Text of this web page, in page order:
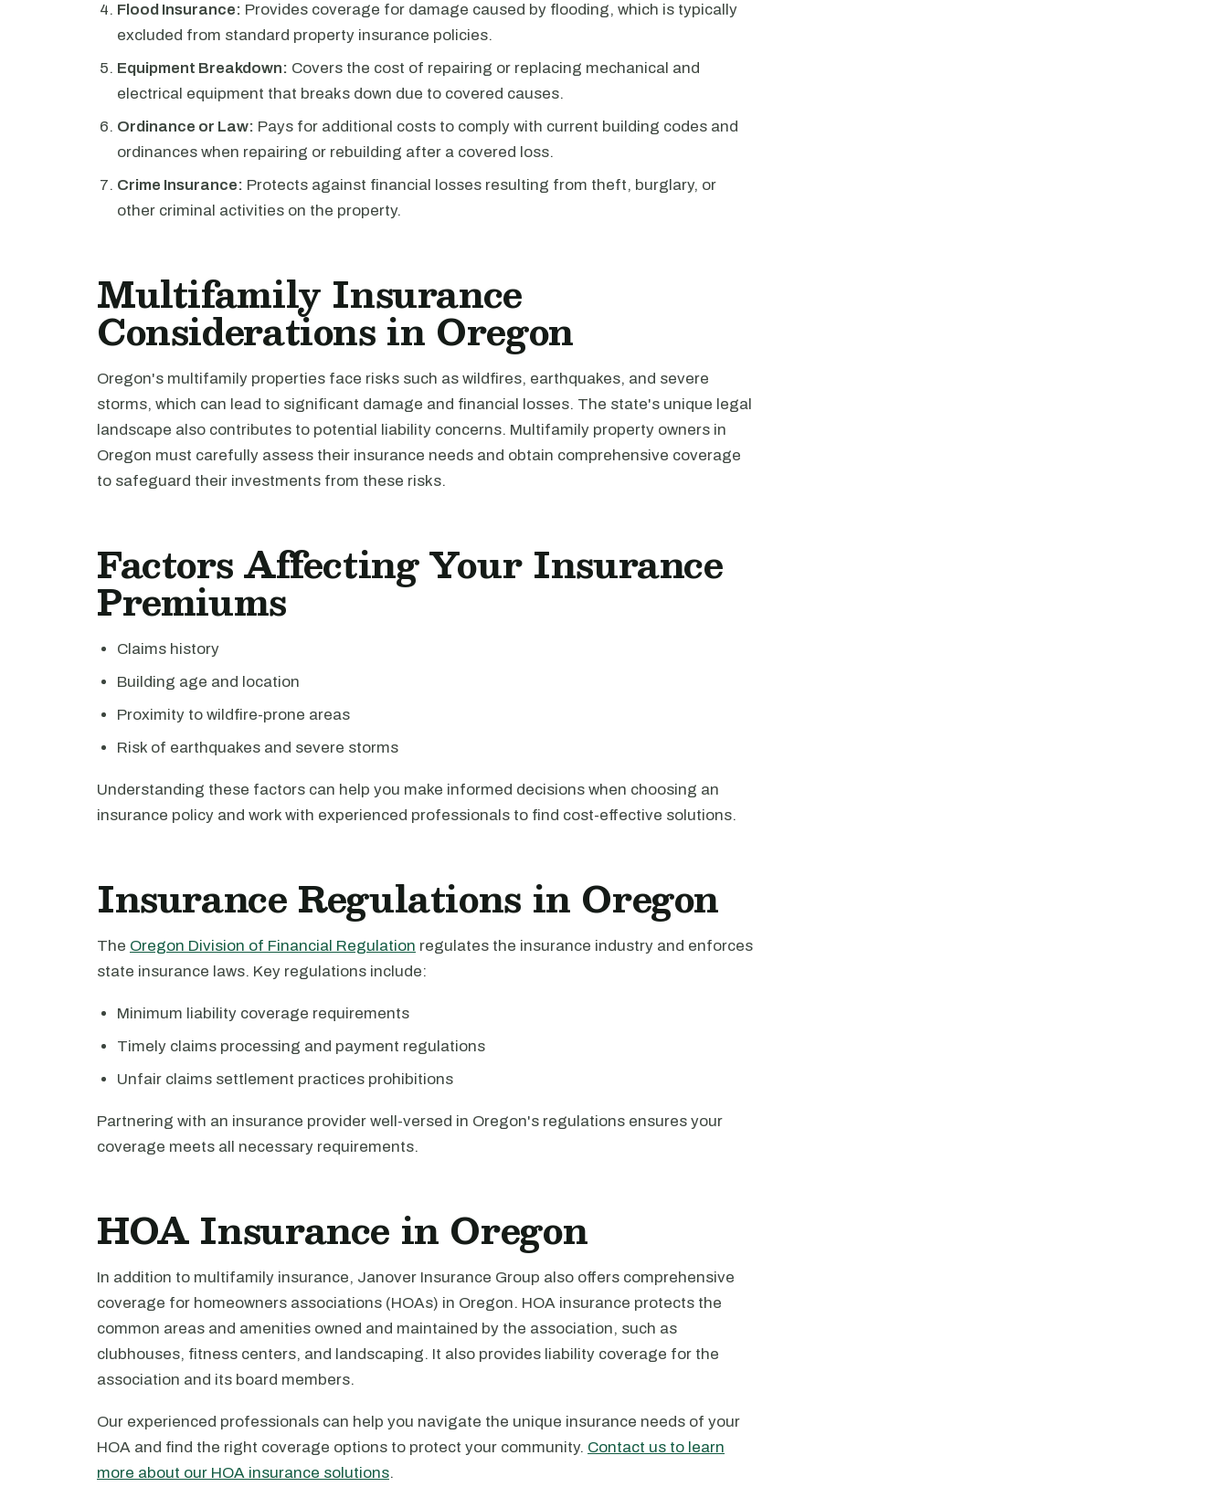
Flood Insurance: Provides coverage for damage caused by flooding, which is typically
excluded from standard property insurance policies.
Equipment Breakdown: Covers the cost of repairing or replacing mechanical and
electrical equipment that breaks down due to covered causes.
Ordinance or Law: Pays for additional costs to comply with current building codes and
ordinances when repairing or rebuilding after a covered loss.
Crime Insurance: Protects against financial losses resulting from theft, burglary, or
other criminal activities on the property.
Multifamily Insurance
Considerations in Oregon
Oregon's multifamily properties face risks such as wildfires, earthquakes, and severe
storms, which can lead to significant damage and financial losses. The state's unique legal
landscape also contributes to potential liability concerns. Multifamily property owners in
Oregon must carefully assess their insurance needs and obtain comprehensive coverage
to safeguard their investments from these risks.
Factors Affecting Your Insurance
Premiums
Claims history
Building age and location
Proximity to wildfire-prone areas
Risk of earthquakes and severe storms
Understanding these factors can help you make informed decisions when choosing an
insurance policy and work with experienced professionals to find cost-effective solutions.
Insurance Regulations in Oregon
The Oregon Division of Financial Regulation regulates the insurance industry and enforces
state insurance laws. Key regulations include:
Minimum liability coverage requirements
Timely claims processing and payment regulations
Unfair claims settlement practices prohibitions
Partnering with an insurance provider well-versed in Oregon's regulations ensures your
coverage meets all necessary requirements.
HOA Insurance in Oregon
In addition to multifamily insurance, Janover Insurance Group also offers comprehensive
coverage for homeowners associations (HOAs) in Oregon. HOA insurance protects the
common areas and amenities owned and maintained by the association, such as
clubhouses, fitness centers, and landscaping. It also provides liability coverage for the
association and its board members.
Our experienced professionals can help you navigate the unique insurance needs of your
HOA and find the right coverage options to protect your community. Contact us to learn
more about our HOA insurance solutions.